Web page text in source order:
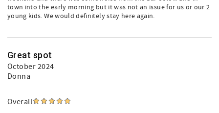
town into the early morning but it was not an issue for us or our 2
young kids. We would definitely stay here again.
Great spot
October 2024
Donna
Overall